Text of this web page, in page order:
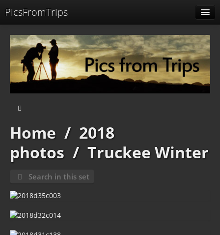
PicsFromTrips
Identification
Home / 2018
photos / Truckee Winter
Search in this set